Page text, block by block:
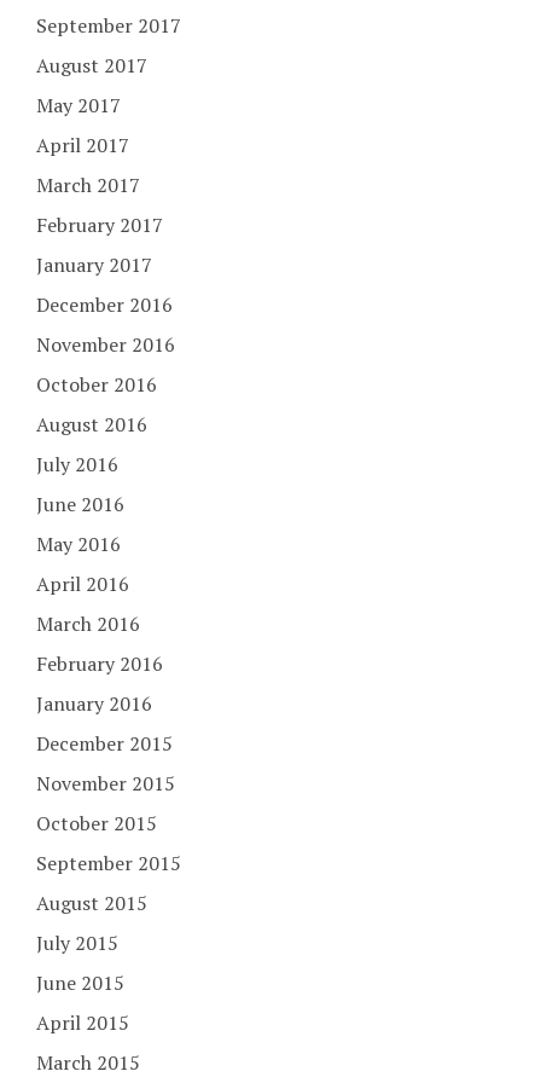
September 2017
August 2017
May 2017
April 2017
March 2017
February 2017
January 2017
December 2016
November 2016
October 2016
August 2016
July 2016
June 2016
May 2016
April 2016
March 2016
February 2016
January 2016
December 2015
November 2015
October 2015
September 2015
August 2015
July 2015
June 2015
April 2015
March 2015